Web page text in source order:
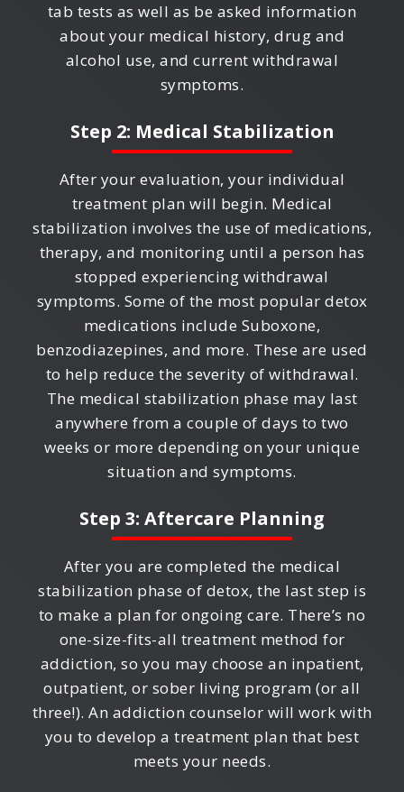
tab tests as well as be asked information
about your medical history, drug and
alcohol use, and current withdrawal
symptoms.
Step 2: Medical Stabilization
After your evaluation, your individual
treatment plan will begin. Medical
stabilization involves the use of medications,
therapy, and monitoring until a person has
stopped experiencing withdrawal
symptoms. Some of the most popular detox
medications include Suboxone,
benzodiazepines, and more. These are used
to help reduce the severity of withdrawal.
The medical stabilization phase may last
anywhere from a couple of days to two
weeks or more depending on your unique
situation and symptoms.
Step 3: Aftercare Planning
After you are completed the medical
stabilization phase of detox, the last step is
to make a plan for ongoing care. There’s no
one-size-fits-all treatment method for
addiction, so you may choose an inpatient,
outpatient, or sober living program (or all
three!). An addiction counselor will work with
you to develop a treatment plan that best
meets your needs.